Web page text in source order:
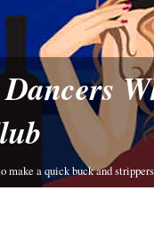
a quick buck and